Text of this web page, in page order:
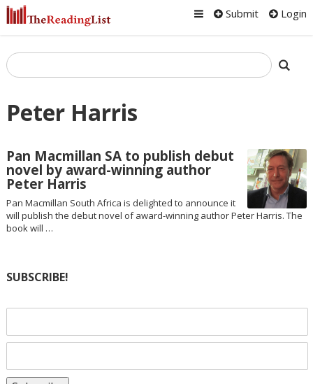
Submit Login
Peter Harris
Pan Macmillan SA to publish debut
novel by award-winning author
Peter Harris
Pan Macmillan South Africa is delighted to announce it
will publish the debut novel of award-winning author Peter Harris. The
book will …
SUBSCRIBE!